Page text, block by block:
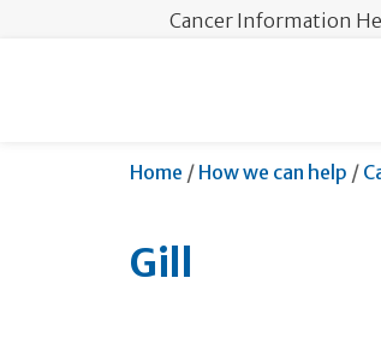
Cancer Information
Home / How we can help /
Gill